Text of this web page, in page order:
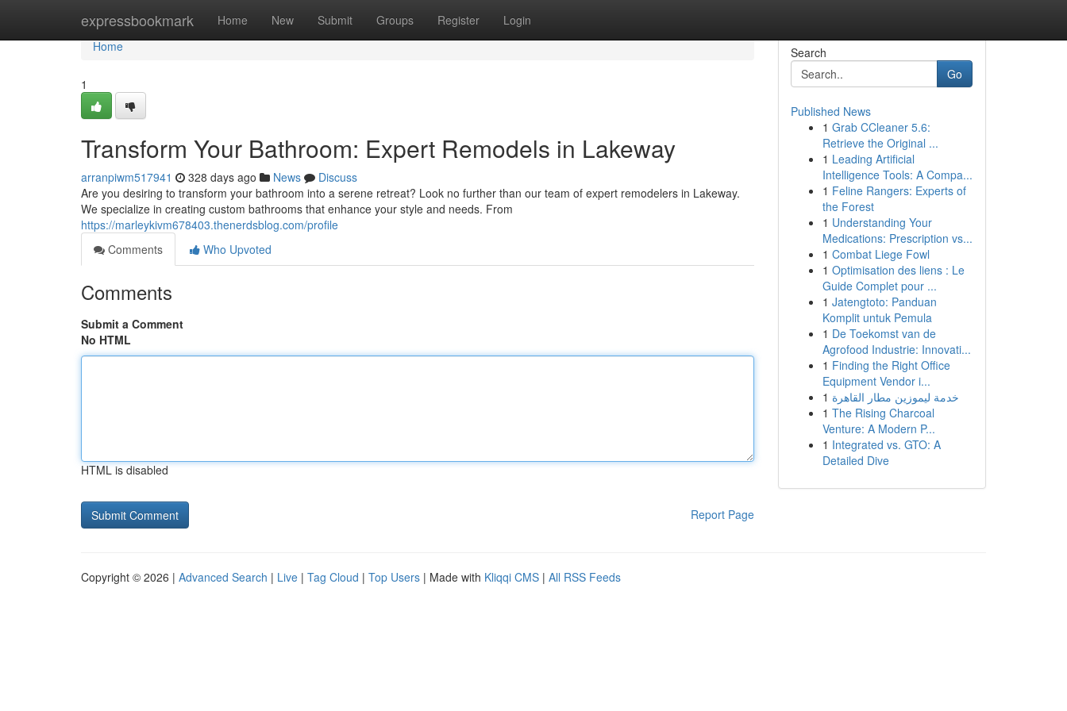
expressbookmark Home New Submit Groups Register Login
Home
Home
1
Transform Your Bathroom: Expert Remodels in Lakeway
arranpiwm517941 328 days ago News
Discuss
Are you desiring to transform your bathroom into a serene retreat? Look no further than our team of expert remodelers in Lakeway.
We specialize in creating custom bathrooms that enhance your style and needs. From
https://marleykivm678403.thenerdsblog.com/profile
Comments
Who Upvoted
Comments
Submit a Comment
No HTML
HTML is disabled
Report Page
Search
Go
Published News
1 Grab CCleaner 5.6:
Retrieve the Original ...
1 Leading Artificial
Intelligence Tools: A Compa...
1 Feline Rangers: Experts of
the Forest
1 Understanding Your
Medications: Prescription vs...
1 Combat Liege Fowl
1 Optimisation des liens : Le
Guide Complet pour ...
1 Jatengtoto: Panduan
Komplit untuk Pemula
1 De Toekomst van de
Agrofood Industrie: Innovati...
1 Finding the Right Office
Equipment Vendor i...
1 خدمة ليموزين مطار القاهرة
1 The Rising Charcoal
Venture: A Modern P...
1 Integrated vs. GTO: A
Detailed Dive
Copyright © 2026 | Advanced Search | Live | Tag Cloud | Top Users | Made with Kliqqi CMS | All RSS Feeds